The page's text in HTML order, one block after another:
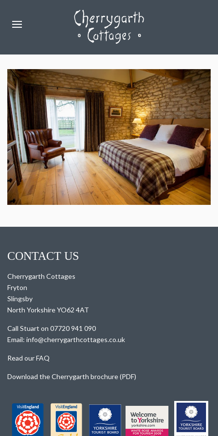
CONTACT US
Cherrygarth Cottages
Fryton
Slingsby
North Yorkshire YO62 4AT
Call Stuart on 07720 941 090
Email: info@cherrygarthcottages.co.uk
Read our FAQ
Download the Cherrygarth brochure (PDF)